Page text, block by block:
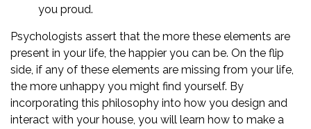
you proud.
Psychologists assert that the more these elements are
present in your life, the happier you can be. On the flip
side, if any of these elements are missing from your life,
the more unhappy you might find yourself. By
incorporating this philosophy into how you design and
interact with your house, you will learn how to make a